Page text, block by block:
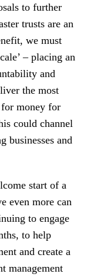
to further
trusts are an
we must
– placing an
and
the most
for money for
could channel
businesses and
start of a
even more can
to engage
to help
and create a
management